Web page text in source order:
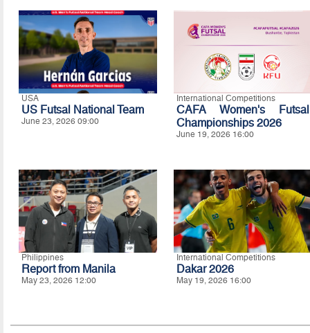
USA
US Futsal National Team
June 23, 2026 09:00
International Competitions
CAFA Women's Futsal
Championships 2026
June 19, 2026 16:00
Philippines
Report from Manila
May 23, 2026 12:00
International Competitions
Dakar 2026
May 19, 2026 16:00